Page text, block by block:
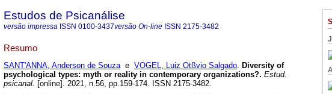
Estudos de Psicanálise
versão impressa ISSN 0100-3437versão On-line ISSN 2175-3482
Resumo
SANT'ANNA, Anderson de Souzae VOGEL, Luiz Otßvio Salgado. Diversity of
psychological types: myth or reality in contemporary organizations?. Estud.
psicanal. [online]. 2021, n.56, pp.159-174. ISSN 2175-3482.